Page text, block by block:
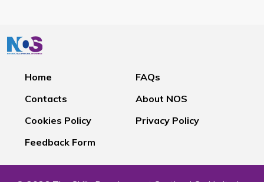
Home
FAQs
Contacts
About NOS
Cookies Policy
Privacy Policy
Feedback Form